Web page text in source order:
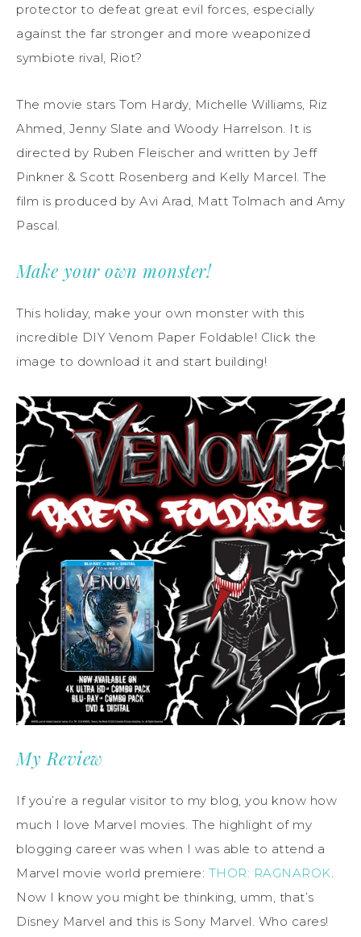
protector to defeat great evil forces, especially
against the far stronger and more weaponized
symbiote rival, Riot?
The movie stars Tom Hardy, Michelle Williams, Riz
Ahmed, Jenny Slate and Woody Harrelson. It is
directed by Ruben Fleischer and written by Jeff
Pinkner & Scott Rosenberg and Kelly Marcel. The
film is produced by Avi Arad, Matt Tolmach and Amy
Pascal.
Make your own monster!
This holiday, make your own monster with this
incredible DIY Venom Paper Foldable! Click the
image to download it and start building!
My Review
If you’re a regular visitor to my blog, you know how
much I love Marvel movies. The highlight of my
blogging career was when I was able to attend a
Marvel movie world premiere: THOR: RAGNAROK.
Now I know you might be thinking, umm, that’s
Disney Marvel and this is Sony Marvel. Who cares!